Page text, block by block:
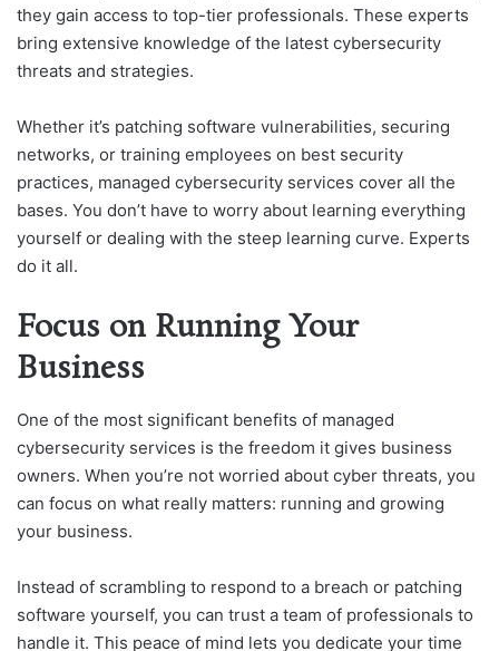
they gain access to top-tier professionals. These experts
bring extensive knowledge of the latest cybersecurity
threats and strategies.
Whether it’s patching software vulnerabilities, securing
networks, or training employees on best security
practices, managed cybersecurity services cover all the
bases. You don’t have to worry about learning everything
yourself or dealing with the steep learning curve. Experts
do it all.
Focus on Running Your
Business
One of the most significant benefits of managed
cybersecurity services is the freedom it gives business
owners. When you’re not worried about cyber threats, you
can focus on what really matters: running and growing
your business.
Instead of scrambling to respond to a breach or patching
software yourself, you can trust a team of professionals to
handle it. This peace of mind lets you dedicate your time